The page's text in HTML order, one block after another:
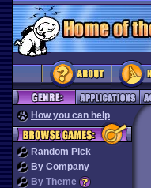
How you can help
Random Pick
By Company
By Theme